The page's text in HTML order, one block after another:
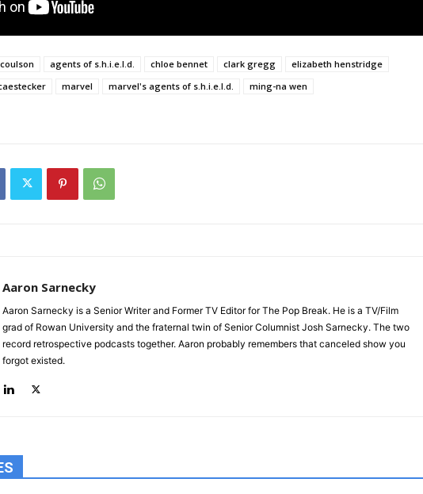
agents of s.h.i.e.l.d. chloe bennet clark gregg
elizabeth henstridge
marvel marvel's agents of s.h.i.e.l.d.
ming-na wen
Aaron Sarnecky
Aaron Sarnecky is a Senior Writer and Former TV Editor for The Pop Break. He is a TV/Film
grad of Rowan University and the fraternal twin of Senior Columnist Josh Sarnecky. The two
record retrospective podcasts together. Aaron probably remembers that canceled show you
forgot existed.